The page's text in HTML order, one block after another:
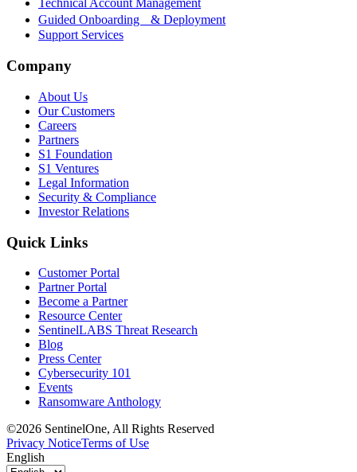
Technical Account Management
Guided Onboarding & Deployment
Support Services
Company
About Us
Our Customers
Careers
Partners
S1 Foundation
S1 Ventures
Legal Information
Security & Compliance
Investor Relations
Quick Links
Customer Portal
Partner Portal
Become a Partner
Resource Center
SentinelLABS Threat Research
Blog
Press Center
Cybersecurity 101
Events
Ransomware Anthology
©2026 SentinelOne, All Rights Reserved
Privacy NoticeTerms of Use
English